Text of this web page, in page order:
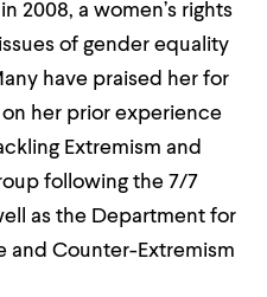
in 2008, a women’s rights
of gender equality
have praised her for
her prior experience
Extremism and
following the 7/7
as the Department for
and Counter-Extremism